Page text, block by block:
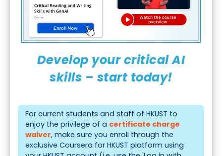
Develop your critical AI
skills – start today!
For current students and staff of HKUST to
enjoy the privilege of a certificate charge
waiver, make sure you enroll through the
exclusiveCoursera for HKUST platform using